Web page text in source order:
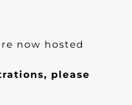
now hosted
please